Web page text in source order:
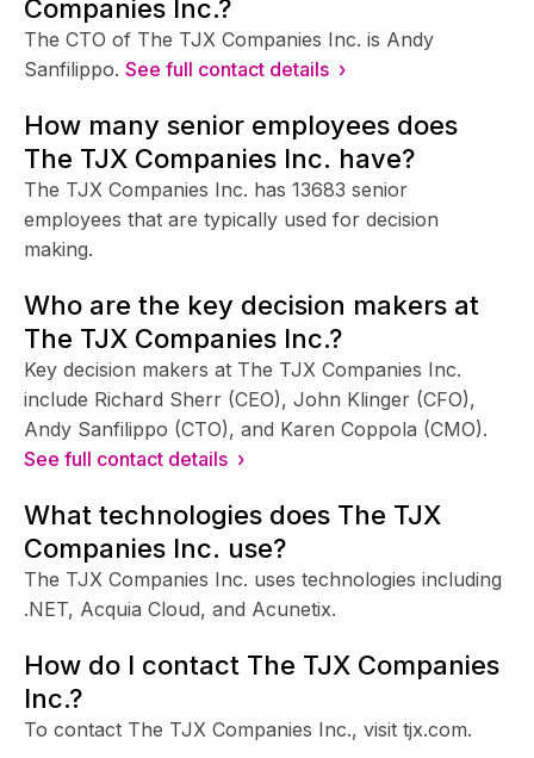
Companies Inc.?
The CTO of The TJX Companies Inc. is Andy
Sanfilippo. See full contact details ›
How many senior employees does
The TJX Companies Inc. have?
The TJX Companies Inc. has 13683 senior
employees that are typically used for decision
making.
Who are the key decision makers at
The TJX Companies Inc.?
Key decision makers at The TJX Companies Inc.
include Richard Sherr (CEO), John Klinger (CFO),
Andy Sanfilippo (CTO), and Karen Coppola (CMO).
See full contact details ›
What technologies does The TJX
Companies Inc. use?
The TJX Companies Inc. uses technologies including
.NET, Acquia Cloud, and Acunetix.
How do I contact The TJX Companies
Inc.?
To contact The TJX Companies Inc., visit tjx.com.